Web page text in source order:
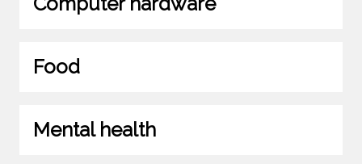
Food
Mental health